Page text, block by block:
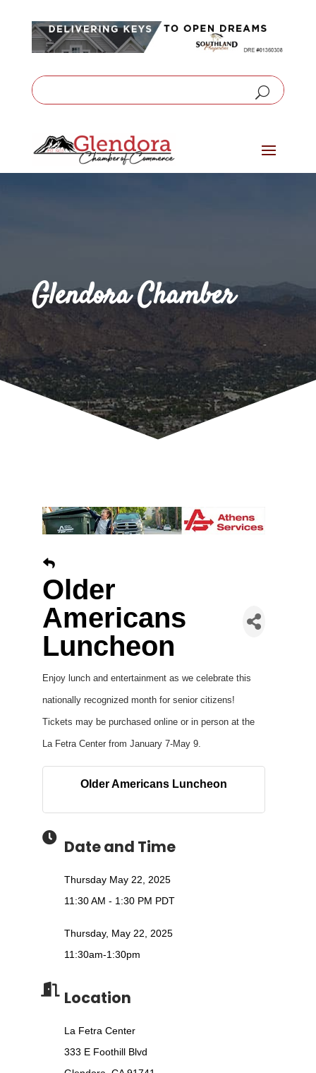
Glendora Chamber
Older
Americans
Luncheon
Enjoy lunch and entertainment as we celebrate this
nationally recognized month for senior citizens!
Tickets may be purchased online or in person at the
La Fetra Center from January 7-May 9.
Older Americans Luncheon
Date and Time
Thursday May 22, 2025
11:30 AM - 1:30 PM PDT
Thursday, May 22, 2025
11:30am-1:30pm
Location
La Fetra Center
333 E Foothill Blvd